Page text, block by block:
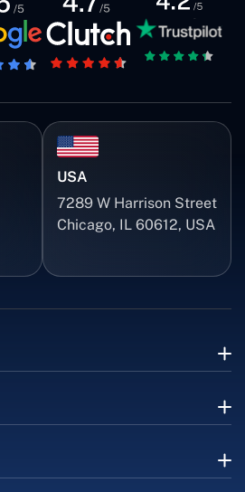
USA
7289 W Harrison Street
Chicago, IL 60612, USA